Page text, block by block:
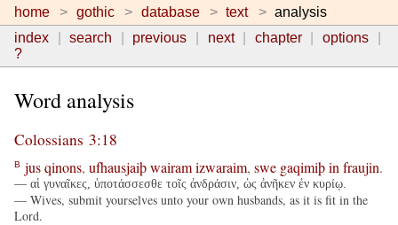
home gothic database text
analysis
index
search previous next chapter
options
?
Word analysis
Colossians 3:18
B jusqinons, ufhausjaiþwairamizwaraim, swe gaqimiþin fraujin.
— αἱ γυναῖκες, ὑποτάσσεσθε τοῖς ἀνδράσιν, ὡς ἀνῆκεν ἐν κυρίῳ.
— Wives, submit yourselves unto your own husbands, as it is fit in the
Lord.